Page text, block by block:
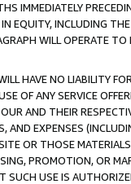
IMMEDIATELY
EQUITY, INCLUDING
WILL OPERATE
HAVE NO LIABILITY
OF ANY SERVICE
AND THEIR
EXPENSES
OR THOSE
PROMOTION, OR
SUCH USE IS